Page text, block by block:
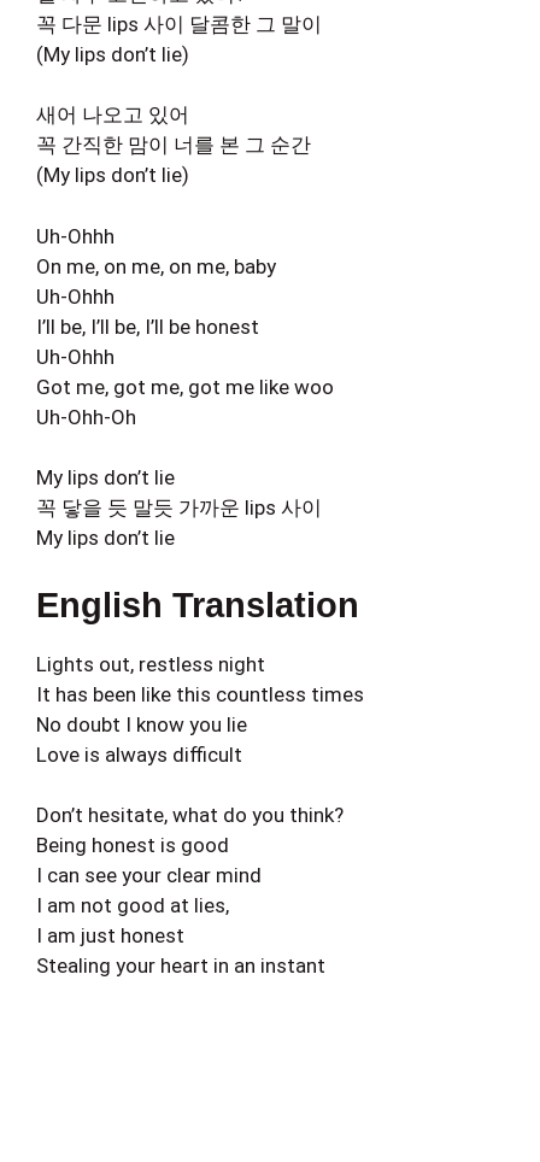
꼭 다문 lips 사이 달콤한 그 말이
(My lips don’t lie)
새어 나오고 있어
꼭 간직한 맘이 너를 본 그 순간
(My lips don’t lie)
Uh-Ohhh
On me, on me, on me, baby
Uh-Ohhh
I’ll be, I’ll be, I’ll be honest
Uh-Ohhh
Got me, got me, got me like woo
Uh-Ohh-Oh
My lips don’t lie
꼭 닿을 듯 말듯 가까운 lips 사이
My lips don’t lie
English Translation
Lights out, restless night
It has been like this countless times
No doubt I know you lie
Love is always difficult
Don’t hesitate, what do you think?
Being honest is good
I can see your clear mind
I am not good at lies,
I am just honest
Stealing your heart in an instant